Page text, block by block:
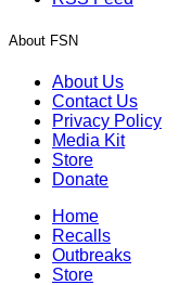
About FSN
About Us
Contact Us
Privacy Policy
Media Kit
Store
Donate
Home
Recalls
Outbreaks
Store